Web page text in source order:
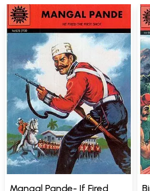
Mangal Pande- If Fired